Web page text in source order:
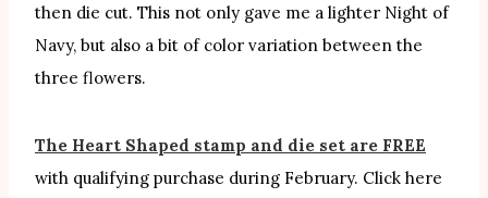
then die cut. This not only gave me a lighter Night of
Navy, but also a bit of color variation between the
three flowers.
The Heart Shaped stamp and die set are FREE
with qualifying purchase during February. Click here